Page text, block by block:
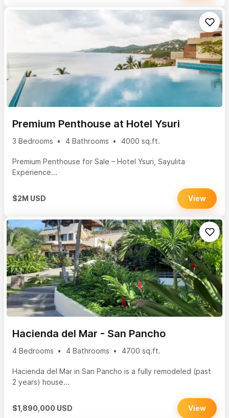
Premium Penthouse at Hotel Ysuri
3 Bedrooms 4 Bathrooms 4000 sq.ft.
Premium Penthouse for Sale – Hotel Ysuri, Sayulita
Experience...
$2M USD View
Hacienda del Mar - San Pancho
4 Bedrooms 4 Bathrooms 4700 sq.ft.
Hacienda del Mar in San Pancho is a fully remodeled (past
2 years) house...
$1,890,000 USD View